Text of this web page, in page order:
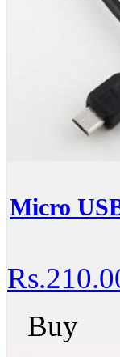
Micro
Buy